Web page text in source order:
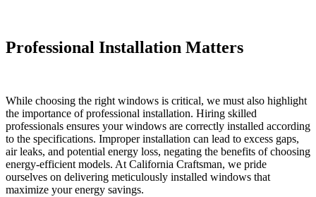
Professional Installation Matters
While choosing the right windows is critical, we must also highlight
the importance of professional installation. Hiring skilled
professionals ensures your windows are correctly installed according
to the specifications. Improper installation can lead to excess gaps,
air leaks, and potential energy loss, negating the benefits of choosing
energy-efficient models. At California Craftsman, we pride
ourselves on delivering meticulously installed windows that
maximize your energy savings.